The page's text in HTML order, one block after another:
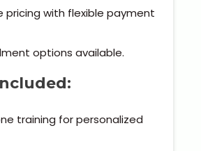
Training
Achievements
pricing with flexible payment
options available.
training for personalized